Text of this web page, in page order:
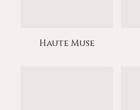
Haute Muse